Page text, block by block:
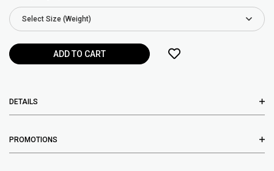
DETAILS
PROMOTIONS